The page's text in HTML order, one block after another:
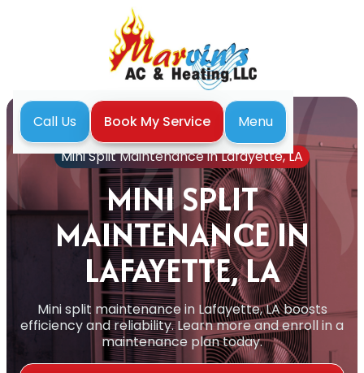
Call Us Book My Service
Menu
Mini Split
Mini Split Maintenance in Lafayette, LA
MINI SPLIT
MAINTENANCE IN
LAFAYETTE, LA
Mini split maintenance in Lafayette, LA boosts
efficiency and reliability. Learn more and enroll in a
maintenance plan today.